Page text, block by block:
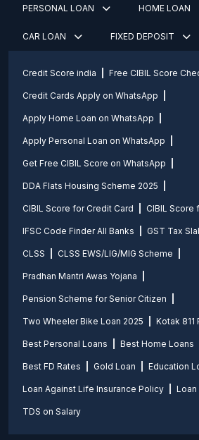
PERSONAL LOAN HOME LOAN
CAR LOAN FIXED DEPOSIT
Credit Score india Free CIBIL Score
Credit Cards Apply on WhatsApp
Apply Home Loan on WhatsApp
Apply Personal Loan on WhatsApp
Get Free CIBIL Score on WhatsApp
DDA Flats Housing Scheme 2025
CIBIL Score for Credit Card CIBIL Score
IFSC Code Finder All Banks GST Tax
CLSS CLSS EWS/LIG/MIG Scheme
Pradhan Mantri Awas Yojana
Pension Scheme for Senior Citizen
Two Wheeler Bike Loan 2025 Kotak 811
Best Personal Loans Best Home Loans
Best FD Rates Gold Loan Education
Loan Against Life Insurance Policy Loan
TDS on Salary